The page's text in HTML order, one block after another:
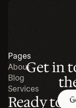
Get in
Pages
About
Blog
Services
Ready to